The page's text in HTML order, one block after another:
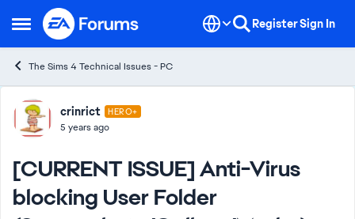
Open Side Menu
Skip to content RegisterSign In
The Sims 4 Technical Issues - PC
Forum Discussion
crinrict HERO+
5 years ago
[CURRENT ISSUE] Anti-Virus
blocking User Folder